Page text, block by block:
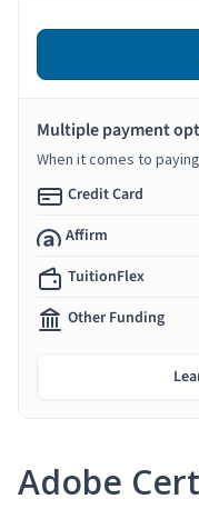
Adobe
Multiple payment
When it comes to
Credit Card
Affirm
TuitionFlex
Other Funding